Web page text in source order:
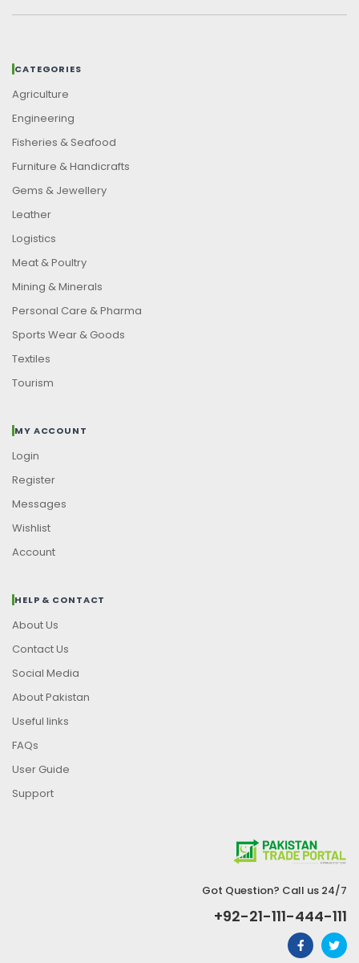
CATEGORIES
Agriculture
Engineering
Fisheries & Seafood
Furniture & Handicrafts
Gems & Jewellery
Leather
Logistics
Meat & Poultry
Mining & Minerals
Personal Care & Pharma
Sports Wear & Goods
Textiles
Tourism
MY ACCOUNT
Login
Register
Messages
Wishlist
Account
HELP & CONTACT
About Us
Contact Us
Social Media
About Pakistan
Useful links
FAQs
User Guide
Support
Got Question? Call us 24/7
+92-21-111-444-111